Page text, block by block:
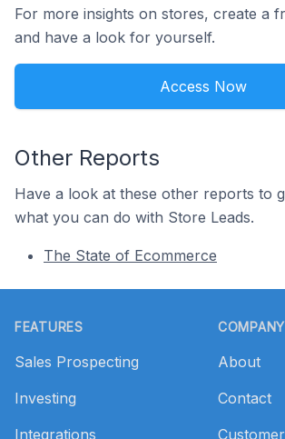
For more insights on stores, create a
and have a look for yourself.
Access Now
Other Reports
Have a look at these other reports to
what you can do with Store Leads.
The State of Ecommerce
FEATURES
Sales Prospecting
Investing
Integrations
COMPANY
About
Contact